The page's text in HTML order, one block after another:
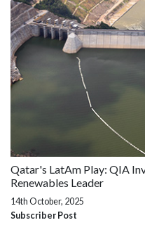
Qatar's LatAm Play: QIA
Renewables Leader
14th October, 2025
Subscriber Post